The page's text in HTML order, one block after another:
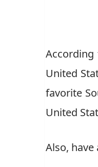
United
favorite
United
Also,